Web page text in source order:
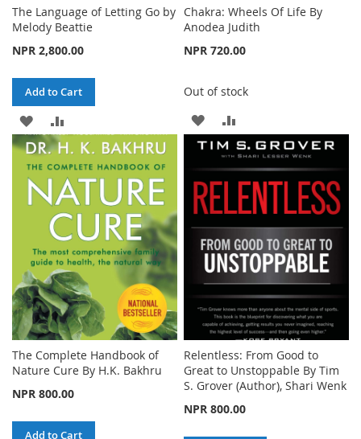
The Language of Letting Go by
Melody Beattie
NPR 2,800.00
Add to Cart
ADD
TO
WISH
LIST
TO
COMPARE
Chakra: Wheels Of Life By
Anodea Judith
NPR 720.00
Out of stock
ADD
TO
WISH
LIST
TO
COMPARE
The Complete Handbook of
Nature Cure By H.K. Bakhru
NPR 800.00
Add to Cart
Relentless: From Good to
Great to Unstoppable By Tim
S. Grover (Author), Shari Wenk
NPR 800.00